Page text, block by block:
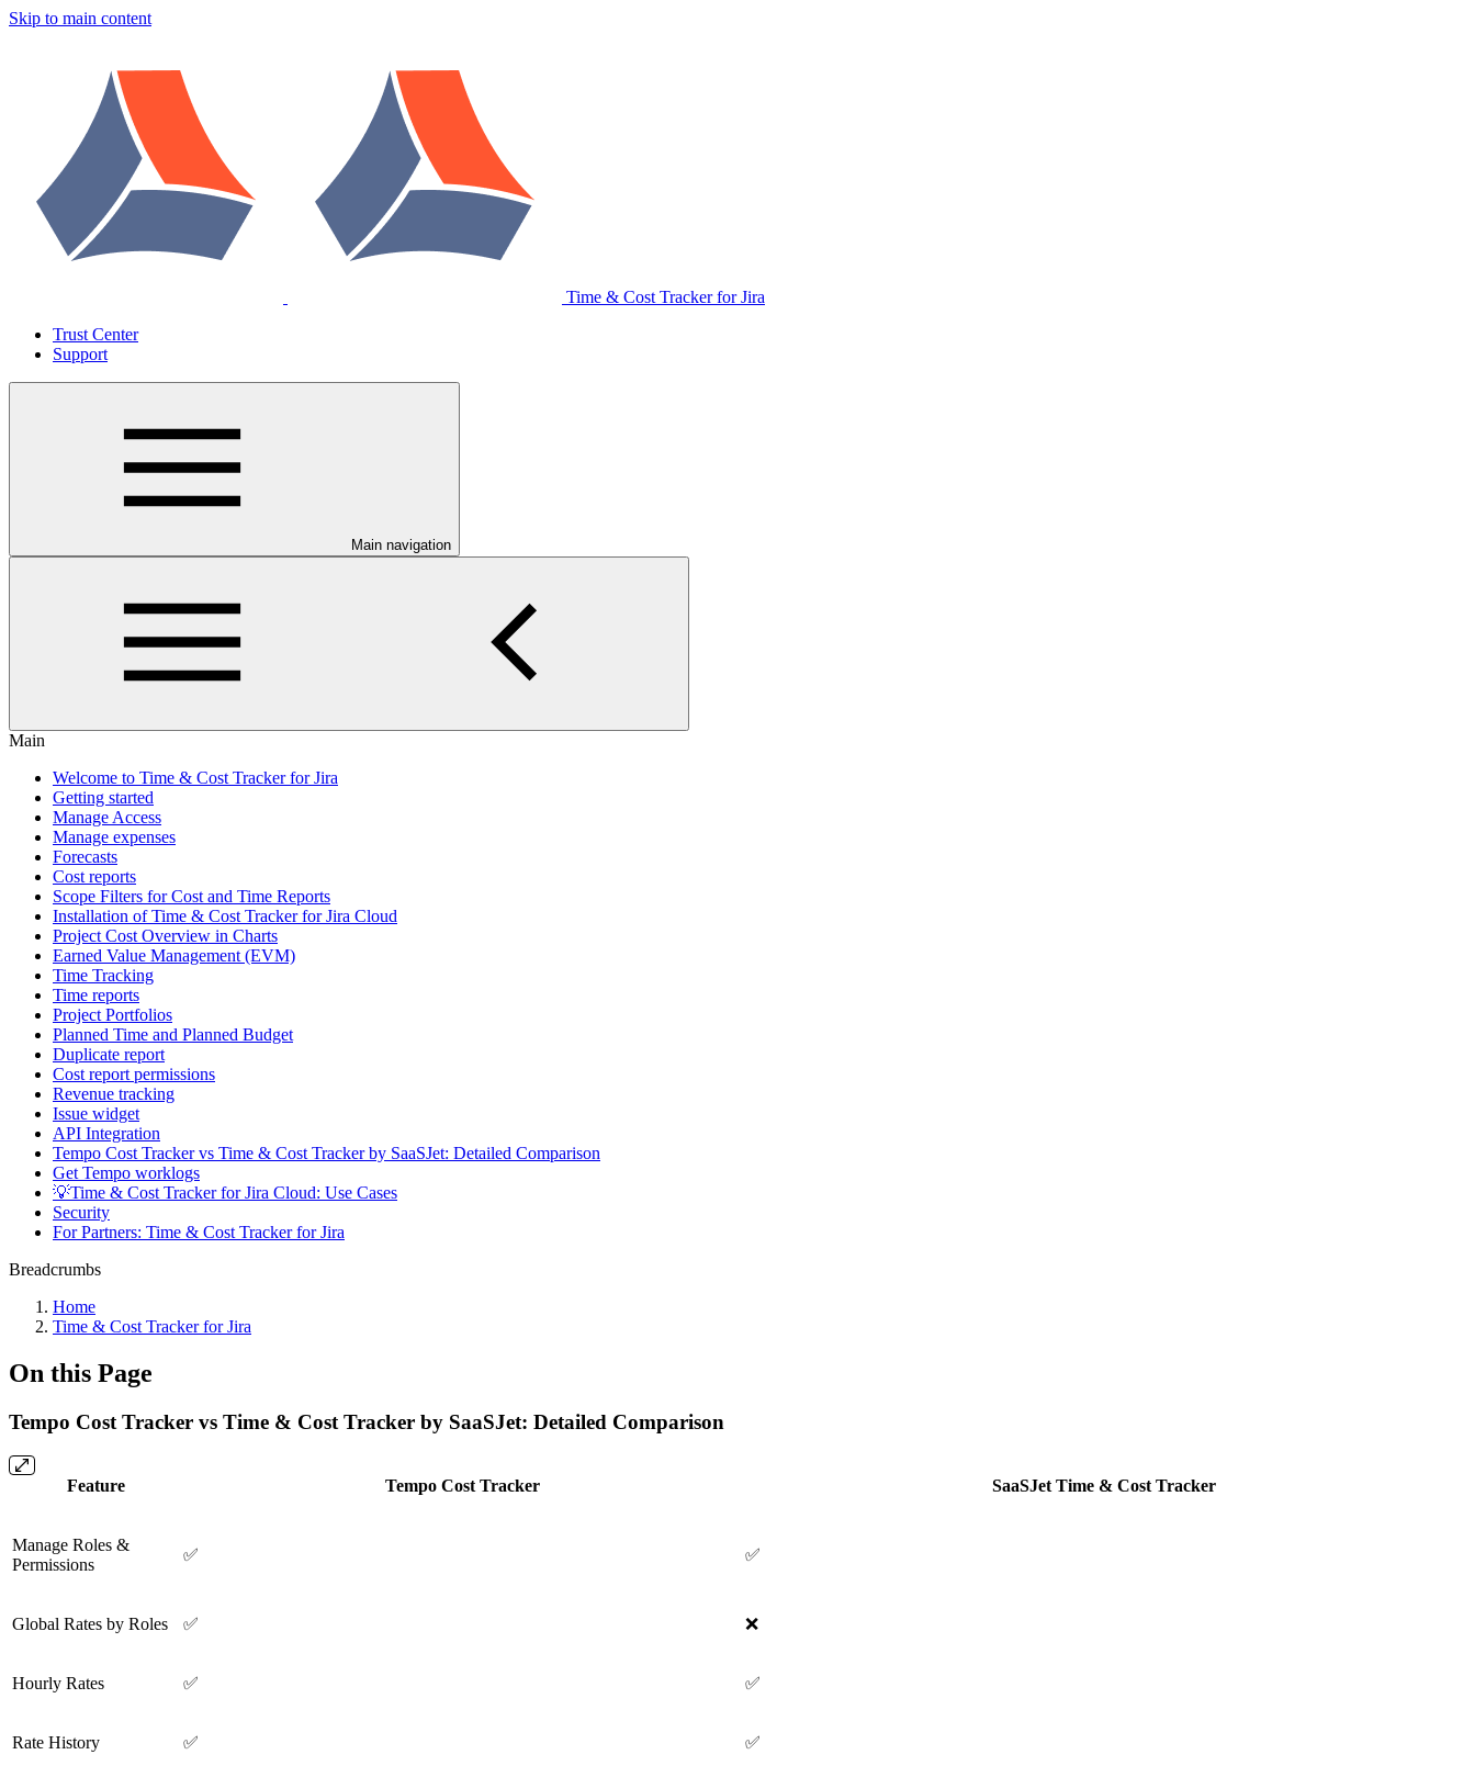
Skip to main content
Time & Cost Tracker for Jira
Trust Center
Support
Main navigation
Main
Welcome to Time & Cost Tracker for Jira
Getting started
Manage Access
Manage expenses
Forecasts
Cost reports
Scope Filters for Cost and Time Reports
Installation of Time & Cost Tracker for Jira Cloud
Project Cost Overview in Charts
Earned Value Management (EVM)
Time Tracking
Time reports
Project Portfolios
Planned Time and Planned Budget
Duplicate report
Cost report permissions
Revenue tracking
Issue widget
API Integration
Tempo Cost Tracker vs Time & Cost Tracker by SaaSJet: Detailed Comparison
Get Tempo worklogs
💡Time & Cost Tracker for Jira Cloud: Use Cases
Security
For Partners: Time & Cost Tracker for Jira
Breadcrumbs
Home
Time & Cost Tracker for Jira
On this Page
Tempo Cost Tracker vs Time & Cost Tracker by SaaSJet: Detailed Comparison
Feature Tempo Cost Tracker SaaSJet Time & Cost Tracker
Manage Roles &
Permissions
✅ ✅
Global Rates by Roles ✅ ❌
Hourly Rates ✅ ✅
Rate History ✅ ✅